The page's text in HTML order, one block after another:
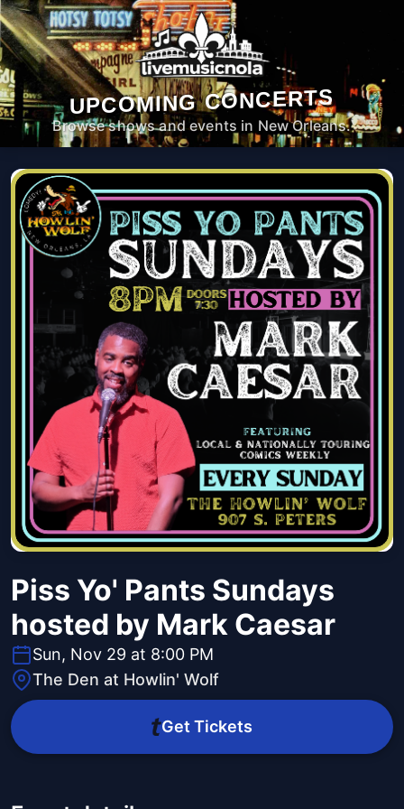
UPCOMING CONCERTS
Browse shows and events in New Orleans.
Piss Yo' Pants Sundays
hosted by Mark Caesar
Sun, Nov 29 at 8:00 PM
The Den at Howlin' Wolf
Get Tickets